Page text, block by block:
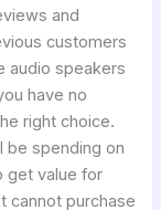
and
customers
audio speakers
have no
right choice.
be spending on
get value for
cannot purchase